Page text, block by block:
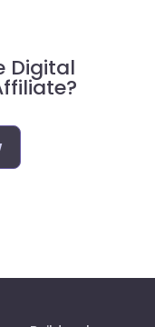
Digital